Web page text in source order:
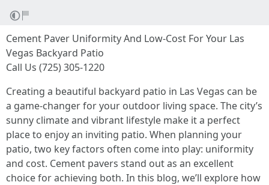
Cement Paver Uniformity And Low-Cost For Your Las
Vegas Backyard Patio
Call Us (725) 305-1220
Creating a beautiful backyard patio in Las Vegas can be
a game-changer for your outdoor living space. The city’s
sunny climate and vibrant lifestyle make it a perfect
place to enjoy an inviting patio. When planning your
patio, two key factors often come into play: uniformity
and cost. Cement pavers stand out as an excellent
choice for achieving both. In this blog, we’ll explore how